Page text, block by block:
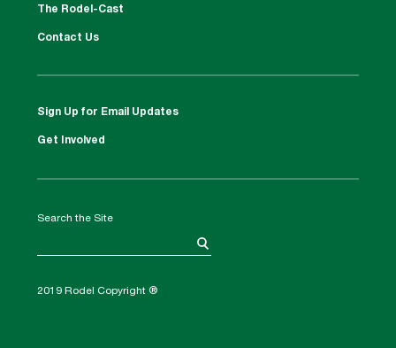
The Rodel-Cast
Contact Us
Sign Up for Email Updates
Get Involved
Search the Site
2019 Rodel Copyright ®